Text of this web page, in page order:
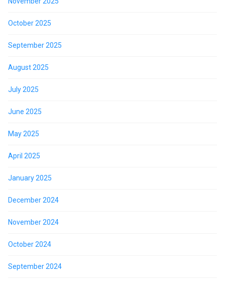
October 2025
September 2025
August 2025
July 2025
June 2025
May 2025
April 2025
January 2025
December 2024
November 2024
October 2024
September 2024